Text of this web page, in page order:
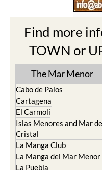
Find more
TOWN or
The Mar Menor
Cabo de Palos
Cartagena
El Carmoli
Islas Menores and Mar de
Cristal
La Manga Club